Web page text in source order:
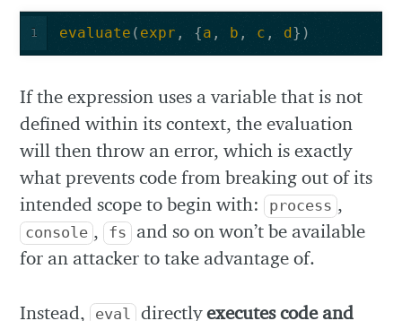
1 evaluate ( expr , {a , b , c , d })
If the expression uses a variable that is not
defined within its context, the evaluation
will then throw an error, which is exactly
what prevents code from breaking out of its
intended scope to begin with: process ,
console , fs
and so on won’t be available
for an attacker to take advantage of.
Instead, eval directlyexecutes code and